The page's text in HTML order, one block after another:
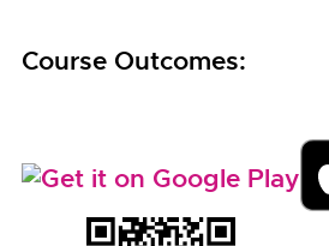
Course Outcomes: